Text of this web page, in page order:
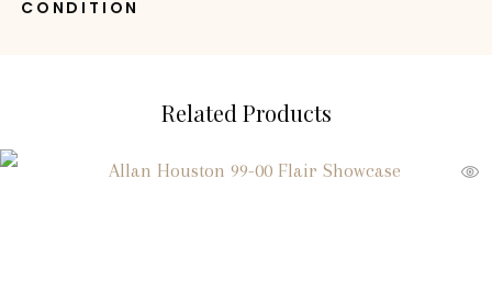
CONDITION
Related Products